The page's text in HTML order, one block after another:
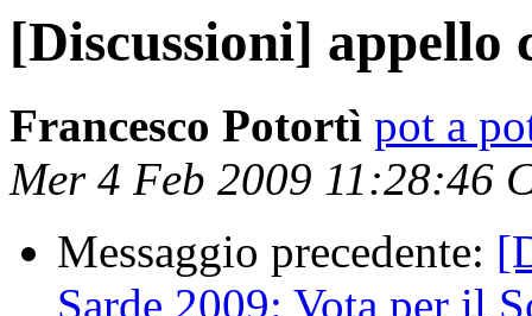
[Discussioni]
Francesco Potortì pot a
Mer 4 Feb 2009 11:28:46
Messaggio precedente:
Sarde 2009: Vota per il